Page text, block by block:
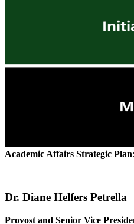
Academic Affairs Strategic Plan:
Dr. Diane Helfers Petrella
Provost and Senior Vice